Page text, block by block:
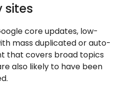
sites
core updates, low-
mass duplicated or auto-
that covers broad topics
also likely to have been